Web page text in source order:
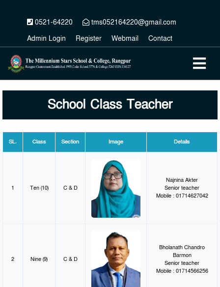
0521-64220
tms052164220@gmail.com
Admin Login
Register Webmail Contact
School Class Teacher
SL. Class Section Image Details
1 Ten (10) C & D
Najnina Akter
Senior teacher
Mobile : 01714627042
2 Nine (9) C & D
Bholanath Chandro
Barmon
Senior teacher
Mobile : 01714566256